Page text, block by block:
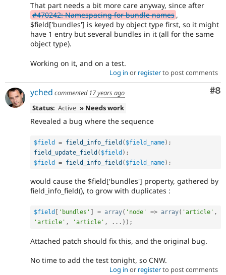
That part needs a bit more care anyway, since after
#470242: Namespacing for bundle names ,
$field['bundles'] is keyed by object type first, so it might
have 1 entry but several bundles in it (all for the same
object type).
Working on it, and on a test.
Log in or registerto post comments
#8
yched commented 17 years ago
Status: Active » Needs work
Revealed a bug where the sequence
$field = field_info_field ( $field_name) ;
field_update_field ( $field ) ;
$field
= field_info_field ( $field_name) ;
would cause the $field['bundles'] property, gathered by
field_info_field(), to grow with duplicates :
$field 'bundles' = array( 'node' => array( 'article' ,
'article' , 'article' , . . . ) ) ;
Attached patch should fix this, and the original bug.
No time to add the test tonight, so CNW.
Log in or registerto post comments